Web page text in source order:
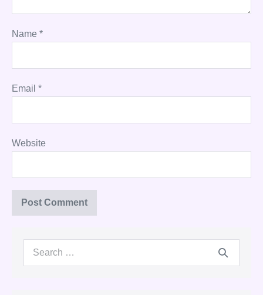
Name *
Email *
Website
Search